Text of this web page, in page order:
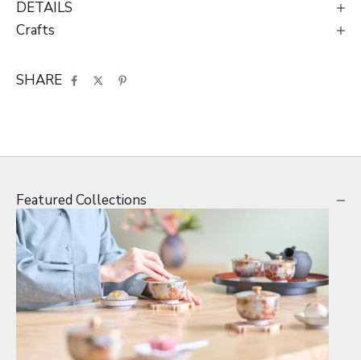
DETAILS
Crafts
SHARE
Featured Collections